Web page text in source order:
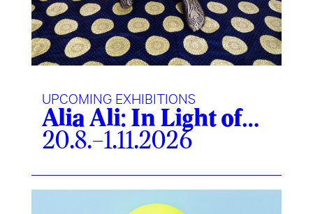
UPCOMING EXHIBITIONS
Alia Ali: In Light of…
20.8.–1.11.2026